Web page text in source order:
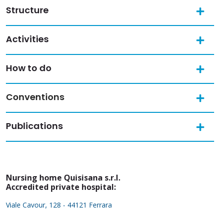
Structure
Activities
How to do
Conventions
Publications
Nursing home Quisisana s.r.l.
Accredited private hospital:
Viale Cavour, 128 - 44121 Ferrara